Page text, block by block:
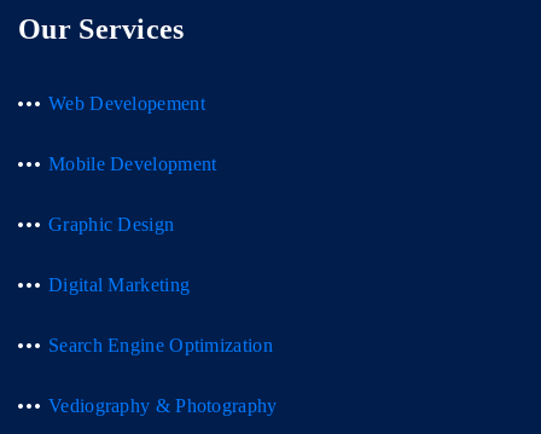
Our Services
Web Developement
Mobile Development
Graphic Design
Digital Marketing
Search Engine Optimization
Vediography & Photography